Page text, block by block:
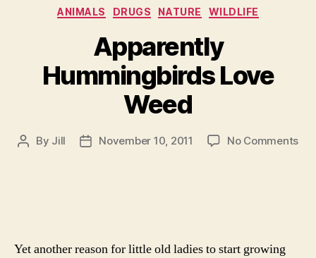
Categories
ANIMALS DRUGS NATURE WILDLIFE
Apparently
Hummingbirds Love
Weed
Post
By Jill
PostNovember 10, 2011 No Commentson
Yet another reason for little old ladies to start growing